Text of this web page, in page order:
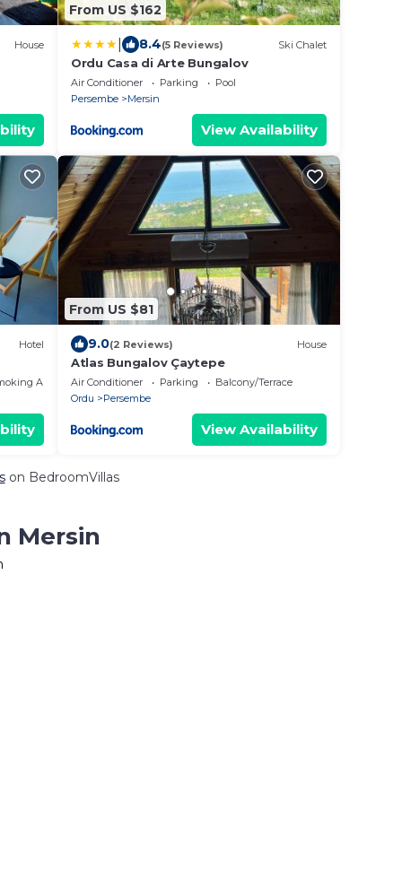
House
From US $162
8.4(5 Reviews) Ski Chalet
Ordu Casa di Arte Bungalov
Air Conditioner Parking
Pool
Persembe
Mersin
View Availability
Hotel
Area
From US $81
9.0(2 Reviews) House
Atlas Bungalov Çaytepe
Air Conditioner Parking
Balcony/Terrace
Ordu
Persembe
View Availability
on BedroomVillas
Mersin